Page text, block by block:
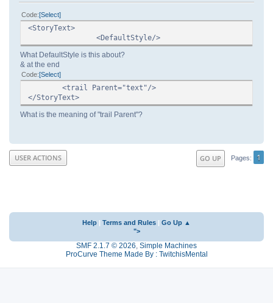
Code Select
<StoryText>
<DefaultStyle/>
What DefaultStyle is this about?
& at the end
Code Select
<trail Parent="text"/>
</StoryText>
What is the meaning of "trail Parent"?
GO UP Pages 1
USER ACTIONS
Help Terms and Rules
Go Up ▲
">
SMF 2.1.7 © 2026, Simple Machines
ProCurve Theme Made By : TwitchisMental